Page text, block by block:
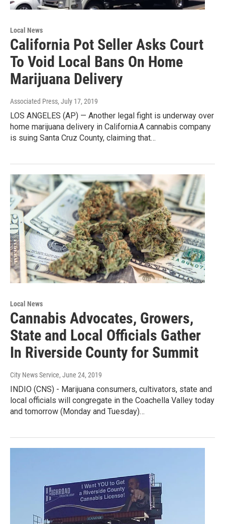
Local News
California Pot Seller Asks Court
To Void Local Bans On Home
Marijuana Delivery
Associated Press, July 17, 2019
LOS ANGELES (AP) — Another legal fight is underway over
home marijuana delivery in California.A cannabis company
is suing Santa Cruz County, claiming that…
Local News
Cannabis Advocates, Growers,
State and Local Officials Gather
In Riverside County for Summit
City News Service, June 24, 2019
INDIO (CNS) - Marijuana consumers, cultivators, state and
local officials will congregate in the Coachella Valley today
and tomorrow (Monday and Tuesday)…